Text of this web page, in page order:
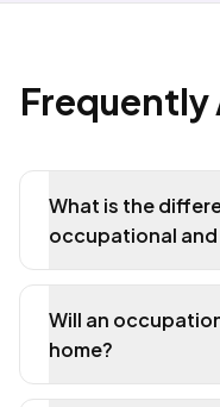
Frequently
What is the
occupational
Will an
home?